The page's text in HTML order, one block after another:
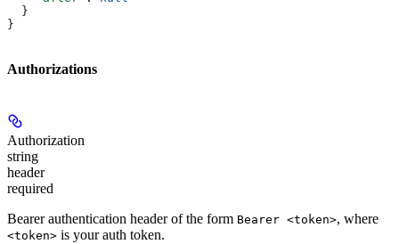
  }
}
Authorizations
Authorization
string
header
required
Bearer authentication header of the form Bearer <token>, where
<token> is your auth token.